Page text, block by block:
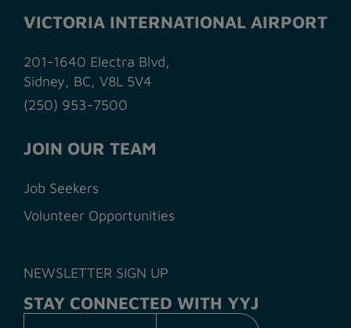
VICTORIA INTERNATIONAL AIRPORT
201-1640 Electra Blvd,
Sidney, BC, V8L 5V4
(250) 953-7500
JOIN OUR TEAM
Job Seekers
Volunteer Opportunities
NEWSLETTER SIGN UP
STAY CONNECTED WITH YYJ